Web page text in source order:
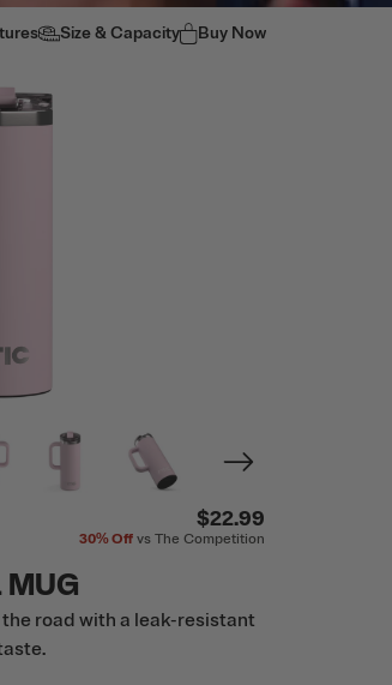
Size & Capacity Buy Now
$22.99
30%Off vs The Competition
MUG
road with a leak-resistant